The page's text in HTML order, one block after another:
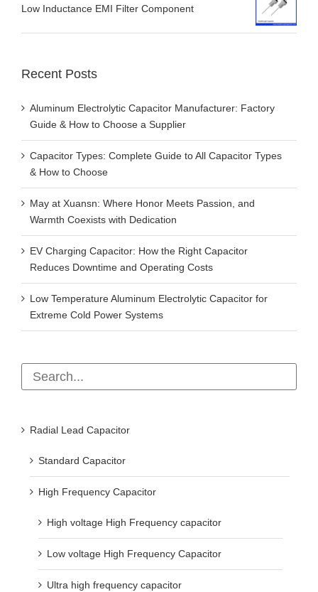
Low Inductance EMI Filter Component
Recent Posts
Aluminum Electrolytic Capacitor Manufacturer: Factory
Guide & How to Choose a Supplier
Capacitor Types: Complete Guide to All Capacitor Types
& How to Choose
May at Xuansn: Where Honor Meets Passion, and
Warmth Coexists with Dedication
EV Charging Capacitor: How the Right Capacitor
Reduces Downtime and Operating Costs
Low Temperature Aluminum Electrolytic Capacitor for
Extreme Cold Power Systems
Radial Lead Capacitor
Standard Capacitor
High Frequency Capacitor
High voltage High Frequency capacitor
Low voltage High Frequency Capacitor
Ultra high frequency capacitor